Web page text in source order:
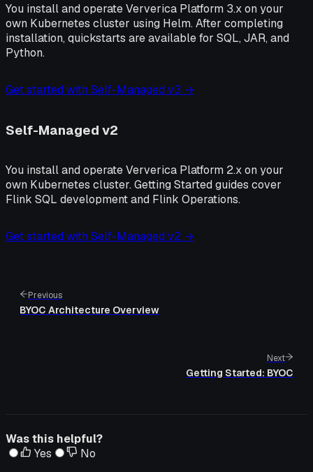
You install and operate Ververica Platform 3.x on your
own Kubernetes cluster using Helm. After completing
installation, quickstarts are available for SQL, JAR, and
Python.
Get started with Self-Managed v3 →
Self-Managed v2
You install and operate Ververica Platform 2.x on your
own Kubernetes cluster. Getting Started guides cover
Flink SQL development and Flink Operations.
Get started with Self-Managed v2 →
Previous
BYOC Architecture Overview
Next
Getting Started: BYOC
Was this helpful?
Yes
No